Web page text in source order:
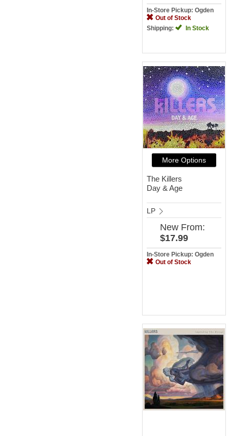
In-Store Pickup: Ogden
Out of Stock
Shipping:
In Stock
More Options
The Killers
Day & Age
LP
New From:
$17.99
In-Store Pickup: Ogden
Out of Stock